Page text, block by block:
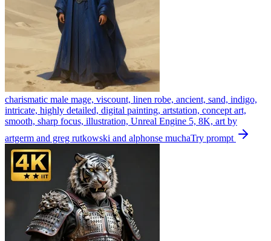
charismatic male mage, viscount, linen robe, ancient, sand, indigo,
intricate, highly detailed, digital painting, artstation, concept art,
smooth, sharp focus, illustration, Unreal Engine 5, 8K, art by
artgerm and greg rutkowski and alphonse muchaTry prompt